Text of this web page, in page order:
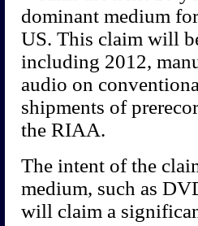
dominant medium
US. This claim will
including 2012,
audio on
shipments of
the RIAA.
The intent of the
medium, such as
will claim a